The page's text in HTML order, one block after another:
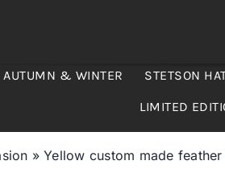
AUTUMN & WINTER STETSON
LIMITED
»Yellow custom made